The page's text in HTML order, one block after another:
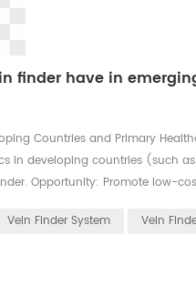
finder have in
Countries and Primary
in developing countries (such
Opportunity: Promote low-
Vein Finder System Vein